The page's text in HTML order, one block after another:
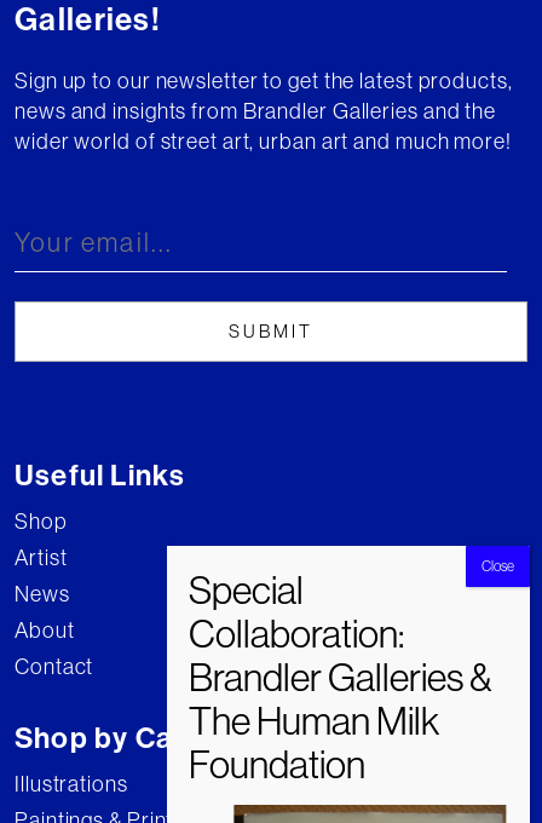
Galleries!
Sign up to our newsletter to get the latest products,
news and insights from Brandler Galleries and the
wider world of street art, urban art and much more!
Useful Links
Shop
Artist
News
About
Contact
Shop by Category
Illustrations